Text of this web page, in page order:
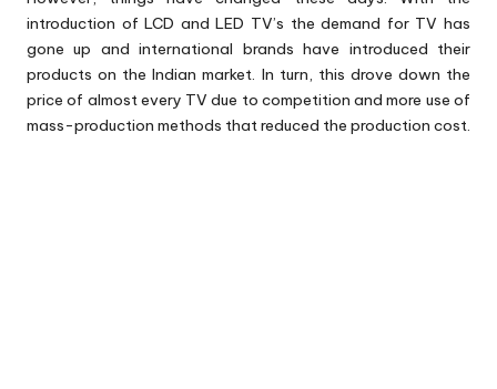
introduction of LCD and LED TV’s the demand for TV has
gone up and international brands have introduced their
products on the Indian market. In turn, this drove down the
price of almost every TV due to competition and more use of
mass-production methods that reduced the production cost.